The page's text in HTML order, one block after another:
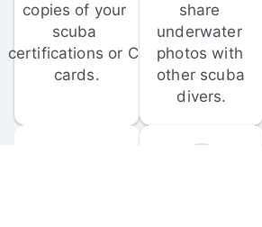
copies of your
scuba
certifications or C-
cards.
share
underwater
photos with
other scuba
divers.